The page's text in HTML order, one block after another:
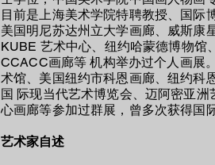
目前是上海美术学院特聘教授、国际
美国明尼苏达州立大学画廊、威斯康
KUBE 艺术中心、纽约哈蒙德博物馆
CCACC画廊等 机构举办过个人画展
术馆、美国纽约市科恩画廊、纽约科
国 际现当代艺术博览会、迈阿密亚
心画廊等参加过群展，曾多次获得国
艺术家自述